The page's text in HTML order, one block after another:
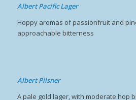
Albert Pacific Lager
Hoppy aromas of passionfruit and
approachable bitterness
Albert Pilsner
A pale gold lager, with moderate hop